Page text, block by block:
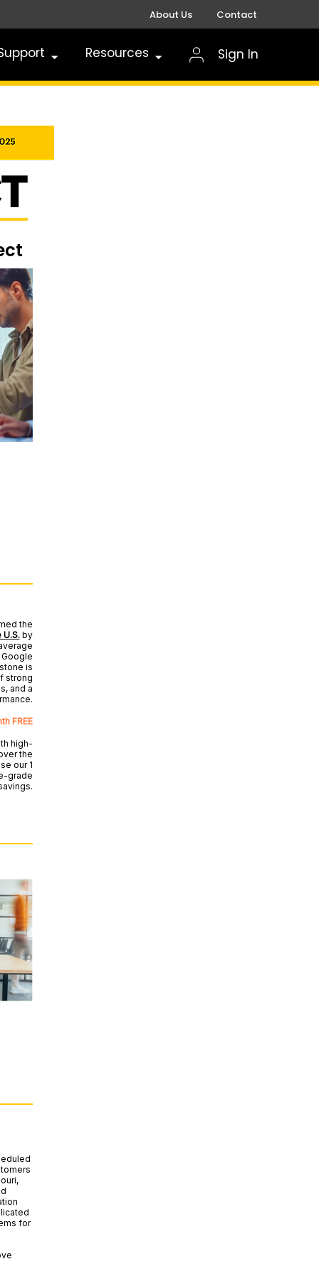
About Us Contact
Resources Sign In
the
by
is
strong
and a
FREE
high-
the
our 1
grade
for